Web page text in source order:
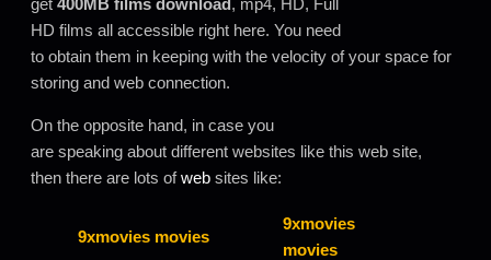
HD films all accessible right here. You need
to obtain them in keeping with the velocity of your space for
storing and web connection.
On the opposite hand, in case you
are speaking about different websites like this web site,
then there are lots ofweb sites like:
9xmovies movies
9xmovies
movies